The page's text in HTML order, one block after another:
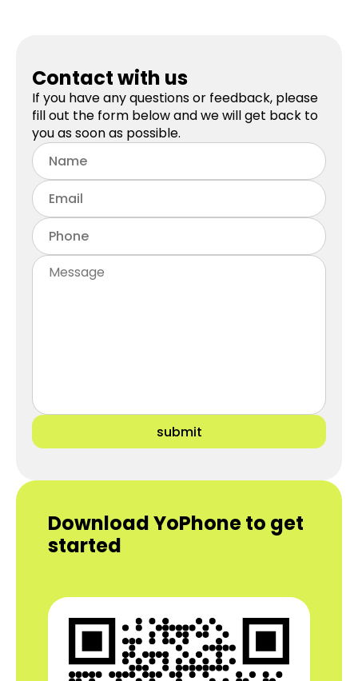
Download YoPhone to get
started
Contact with us
If you have any questions or feedback, please
fill out the form below and we will get back to
you as soon as possible.
submit